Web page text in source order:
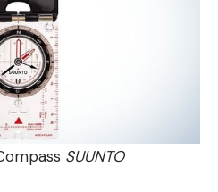
SUUNTO